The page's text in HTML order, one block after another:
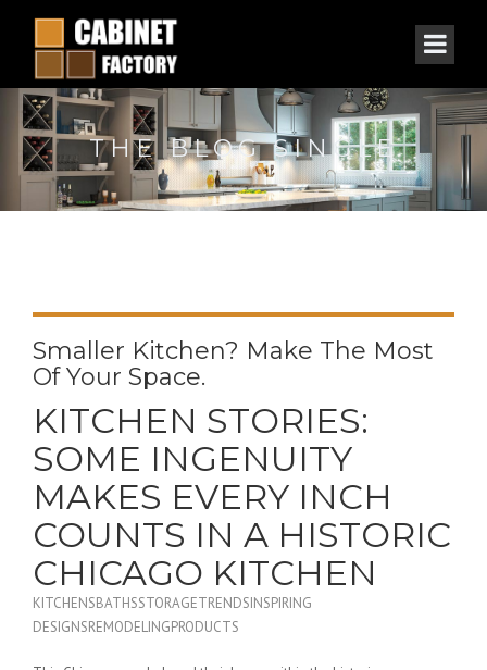
THE BLOG SINGLE
Smaller Kitchen? Make The Most
Of Your Space.
KITCHEN STORIES:
SOME INGENUITY
MAKES EVERY INCH
COUNTS IN A HISTORIC
CHICAGO KITCHEN
KITCHENSBATHSSTORAGETRENDSINSPIRING
DESIGNSREMODELINGPRODUCTS